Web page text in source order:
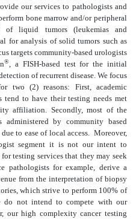
our services to pathologists and
bone marrow and/or peripheral
of liquid tumors (leukemias and
for analysis of solid tumors such as
targets community-based urologists
®
, a FISH-based test for the initial
of recurrent disease. We focus
two (2) reasons: First, academic
tend to have their testing needs met
affiliation. Secondly, most of the
by community based
to ease of local access. Moreover,
segment it is not our intent to
testing services that they may seek
pathologists for example, derive a
from the interpretation of biopsy
which strive to perform 100% of
do not intend to compete with our
our high complexity cancer testing